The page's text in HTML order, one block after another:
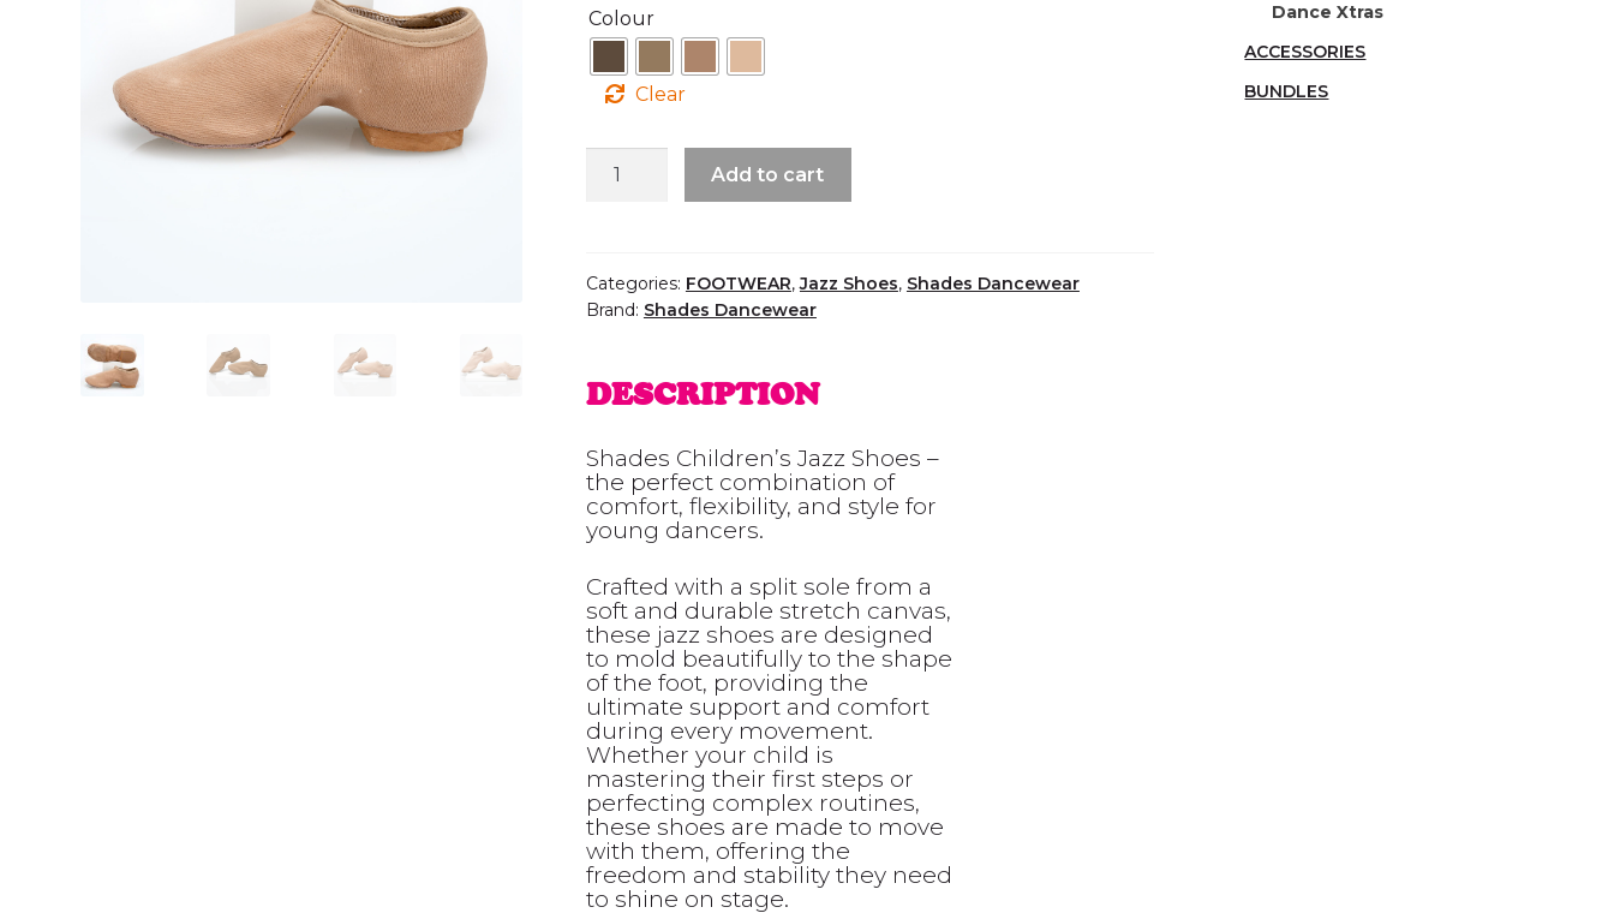
Colour
Clear
Child
Add to cart
Categories: FOOTWEAR,Jazz Shoes, Shades Dancewear
Brand: Shades Dancewear
DESCRIPTION
Shades Children’s Jazz Shoes –
the perfect combination of
comfort, flexibility, and style for
young dancers.
Crafted with a split sole from a
soft and durable stretch canvas,
these jazz shoes are designed
to mold beautifully to the shape
of the foot, providing the
ultimate support and comfort
during every movement.
Whether your child is
mastering their first steps or
perfecting complex routines,
these shoes are made to move
with them, offering the
freedom and stability they need
to shine on stage.
Dance Xtras
ACCESSORIES
BUNDLES